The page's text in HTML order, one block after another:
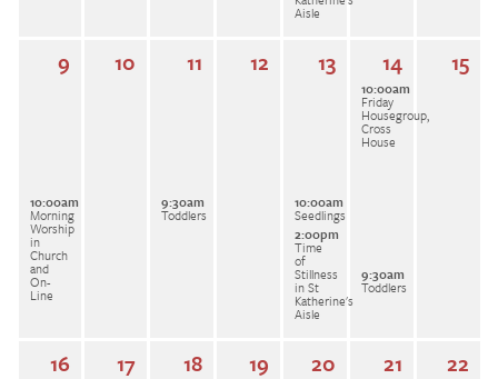
Aisle
9
10:00am
Morning
Worship
in
Church
and
On-
Line
10 11
9:30am
Toddlers
12 13
10:00am
Seedlings
2:00pm
Time
of
Stillness
in St
Katherine's
Aisle
14
10:00am
Friday
Housegroup,
Cross
House
9:30am
Toddlers
15
16 17 18 19 20 21 22